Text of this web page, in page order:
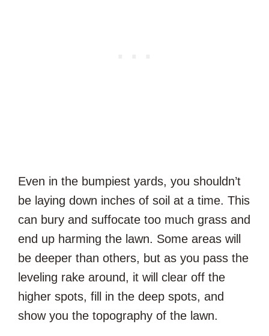
Even in the bumpiest yards, you shouldn’t
be laying down inches of soil at a time. This
can bury and suffocate too much grass and
end up harming the lawn. Some areas will
be deeper than others, but as you pass the
leveling rake around, it will clear off the
higher spots, fill in the deep spots, and
show you the topography of the lawn.